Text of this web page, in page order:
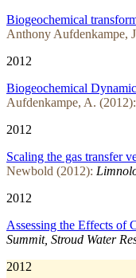
Biogeochemical
Anthony Aufdenkampe,
2012
Biogeochemical
Aufdenkampe, A. (2012):
2012
Scaling the gas transfer
Newbold (2012):
2012
Assessing the Effects of
Summit, Stroud Water
2012